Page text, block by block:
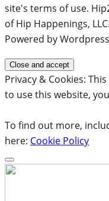
site's terms of use.
of Hip Happenings,
Powered by
Privacy & Cookies:
to use this website,
To find out more,
here: Cookie Policy